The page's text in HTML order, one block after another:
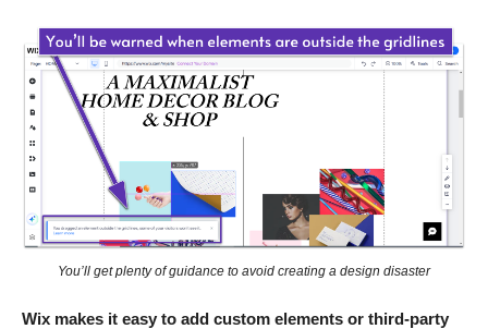
You’ll get plenty of guidance to avoid creating a design disaster
Wix makes it easy to add custom elements or third-party